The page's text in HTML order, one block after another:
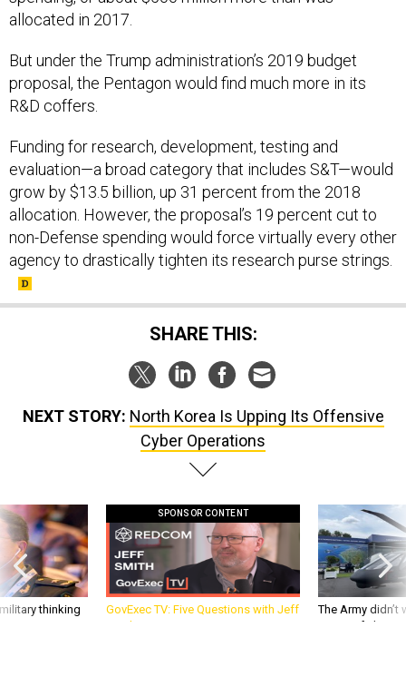
allocated in 2017.
But under the Trump administration’s 2019 budget
proposal, the Pentagon would find much more in its
R&D coffers.
Funding for research, development, testing and
evaluation—a broad category that includes S&T—would
grow by $13.5 billion, up 31 percent from the 2018
allocation. However, the proposal’s 19 percent cut to
non-Defense spending would force virtually every other
agency to drastically tighten its research purse strings.
SHARE THIS:
NEXT STORY: North Korea Is Upping Its Offensive
Cyber Operations
thinking
SPONSOR CONTENT
GovExec TV: Five Questions with Jeff
Smith
The Army
rotorcraft, but